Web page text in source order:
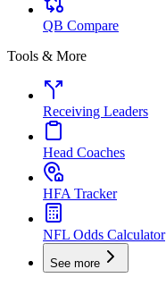
QB Compare
Tools & More
Receiving Leaders
Head Coaches
HFA Tracker
NFL Odds Calculator
See more